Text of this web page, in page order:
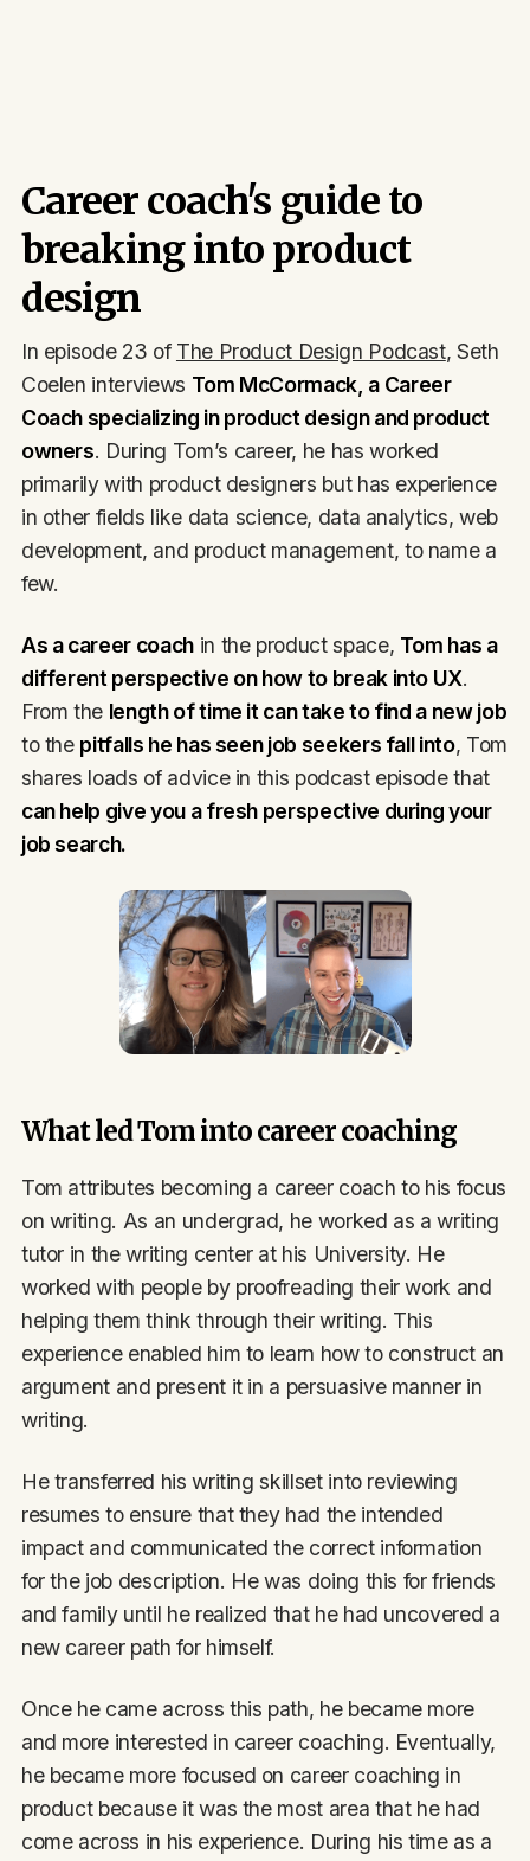
Career coach's guide to
breaking into product
design
In episode 23 of The Product Design Podcast, Seth
Coelen interviews Tom McCormack, a Career
Coach specializing in product design and product
owners. During Tom’s career, he has worked
primarily with product designers but has experience
in other fields like data science, data analytics, web
development, and product management, to name a
few.
As a career coachin the product space, Tom has a
different perspective on how to break into UX.
From the length of time it can take to find a new job
to the pitfalls he has seen job seekers fall into, Tom
shares loads of advice in this podcast episode that
can help give you a fresh perspective during your
job search.
What led Tom into career coaching
Tom attributes becoming a career coach to his focus
on writing. As an undergrad, he worked as a writing
tutor in the writing center at his University. He
worked with people by proofreading their work and
helping them think through their writing. This
experience enabled him to learn how to construct an
argument and present it in a persuasive manner in
writing.
He transferred his writing skillset into reviewing
resumes to ensure that they had the intended
impact and communicated the correct information
for the job description. He was doing this for friends
and family until he realized that he had uncovered a
new career path for himself.
Once he came across this path, he became more
and more interested in career coaching. Eventually,
he became more focused on career coaching in
product because it was the most area that he had
come across in his experience. During his time as a